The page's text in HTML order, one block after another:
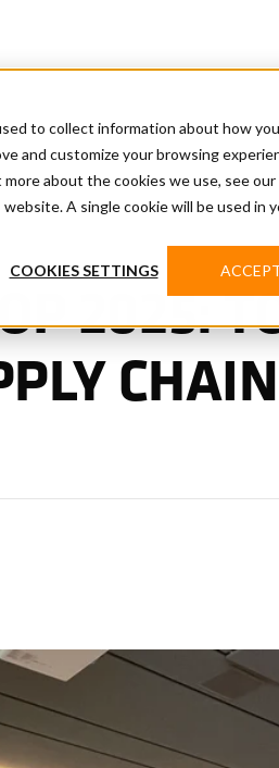
to collect information about how
and customize your browsing
about the cookies we use, see our
A single cookie will be used in
COOKIES SETTINGS
2025:
CHAIN